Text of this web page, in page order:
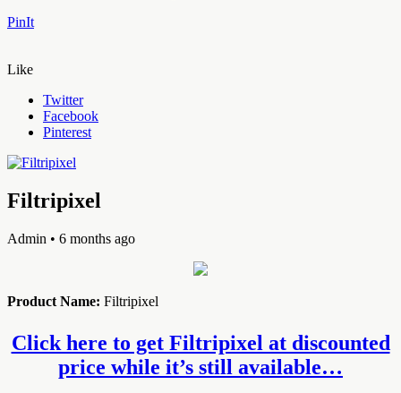
PinIt
Like
Twitter
Facebook
Pinterest
Filtripixel
Admin • 6 months ago
Product Name: Filtripixel
Click here to get Filtripixel at discounted
price while it’s still available…